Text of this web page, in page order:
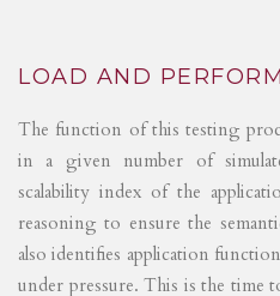
LOAD AND
The function of this testing
in a given number of
scalability index of the
reasoning to ensure the
also identifies application
under pressure. This is the